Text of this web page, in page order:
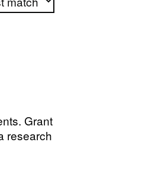
Grant
research